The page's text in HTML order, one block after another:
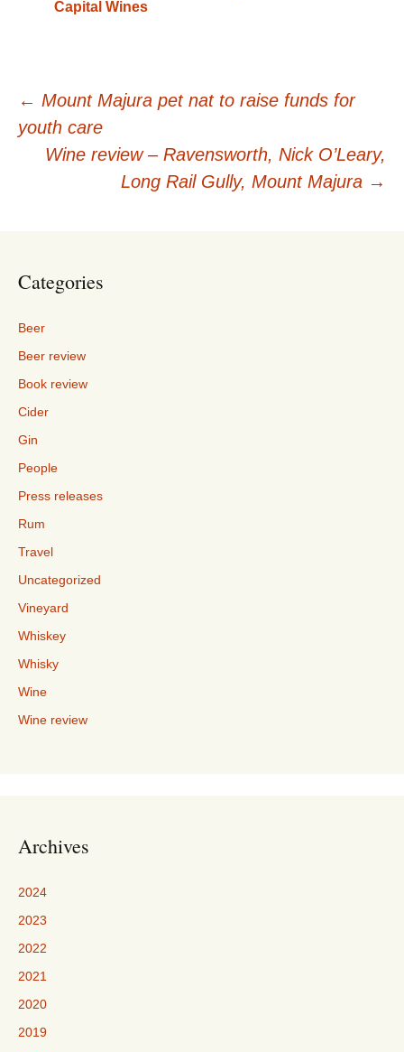
Capital Wines
Post
navigation
← Mount Majura pet nat to raise funds for
youth care
Wine review – Ravensworth, Nick O’Leary,
Long Rail Gully, Mount Majura →
Categories
Beer
Beer review
Book review
Cider
Gin
People
Press releases
Rum
Travel
Uncategorized
Vineyard
Whiskey
Whisky
Wine
Wine review
Archives
2024
2023
2022
2021
2020
2019